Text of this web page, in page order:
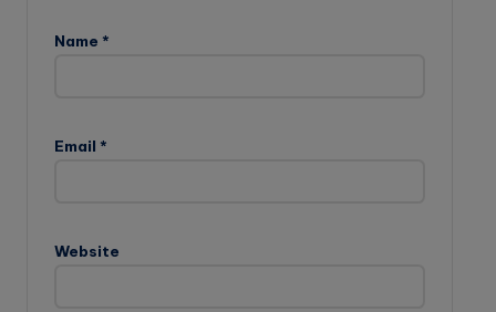
Name *
Email *
Website